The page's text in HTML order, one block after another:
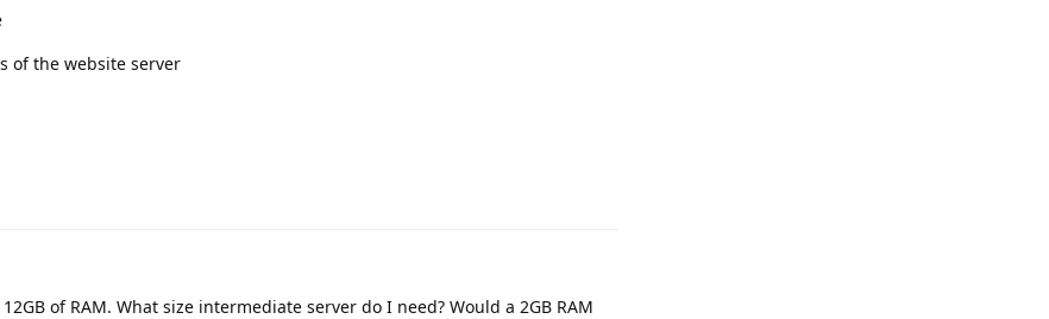
of the website server
of RAM. What size intermediate server do I need? Would a 2GB RAM